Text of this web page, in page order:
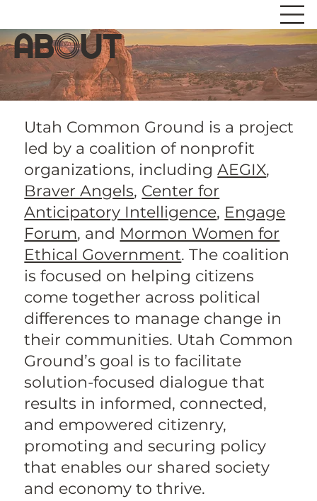
about
Utah Common Ground is a project
led by a coalition of nonprofit
organizations, includingAEGIX,
Braver Angels, Center for
Anticipatory Intelligence, Engage
Forum, and Mormon Women for
Ethical Government. The coalition
is focused on helping citizens
come together across political
differences to manage change in
their communities. Utah Common
Ground’s goal is to facilitate
solution-focused dialogue that
results in informed, connected,
and empowered citizenry,
promoting and securing policy
that enables our shared society
and economy to thrive.